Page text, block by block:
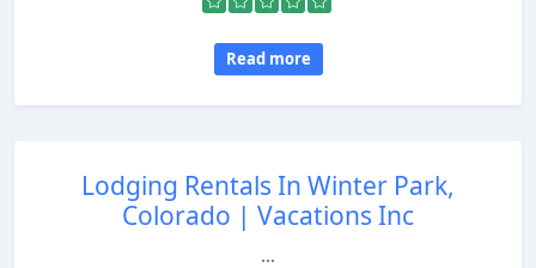
Read more
Lodging Rentals In Winter Park,
Colorado | Vacations Inc
...